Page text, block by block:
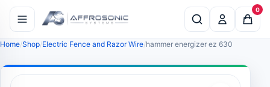
0
Home Shop Electric Fence and Razor Wire hammer energizer ez 630